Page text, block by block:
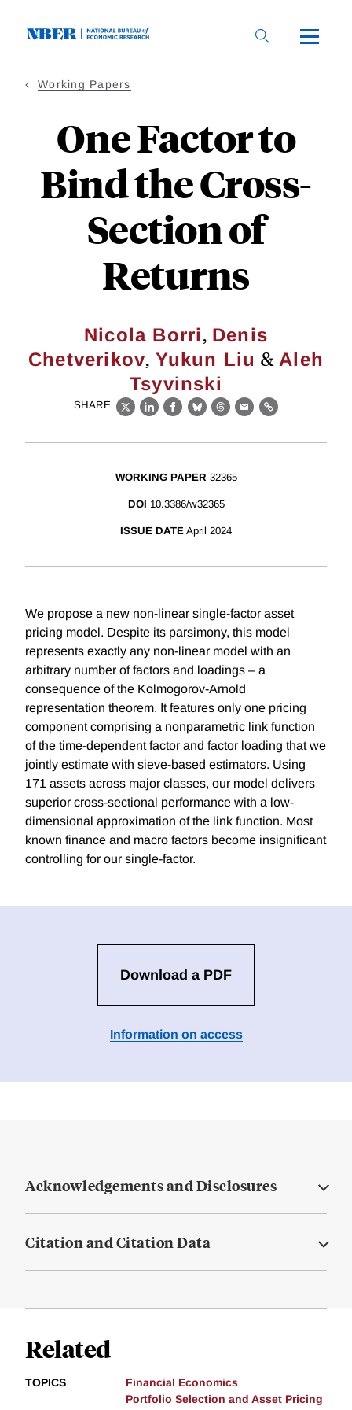
Working Papers
One Factor to
Bind the Cross-
Section of
Returns
Nicola Borri, Denis
Chetverikov, Yukun Liu &Aleh
Tsyvinski
SHARE
X LinkedIn
Facebook
BlueskyThreads
EmailLink
WORKING PAPER 32365
DOI 10.3386/w32365
ISSUE DATE April 2024
We propose a new non-linear single-factor asset
pricing model. Despite its parsimony, this model
represents exactly any non-linear model with an
arbitrary number of factors and loadings – a
consequence of the Kolmogorov-Arnold
representation theorem. It features only one pricing
component comprising a nonparametric link function
of the time-dependent factor and factor loading that we
jointly estimate with sieve-based estimators. Using
171 assets across major classes, our model delivers
superior cross-sectional performance with a low-
dimensional approximation of the link function. Most
known finance and macro factors become insignificant
controlling for our single-factor.
Download a PDF
Information on access
Acknowledgements and Disclosures
Citation and Citation Data
Related
TOPICS
Financial Economics
Portfolio Selection and Asset Pricing